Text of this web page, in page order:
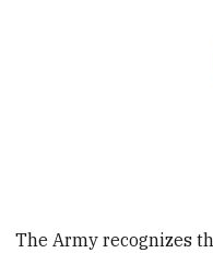
The Army recognizes